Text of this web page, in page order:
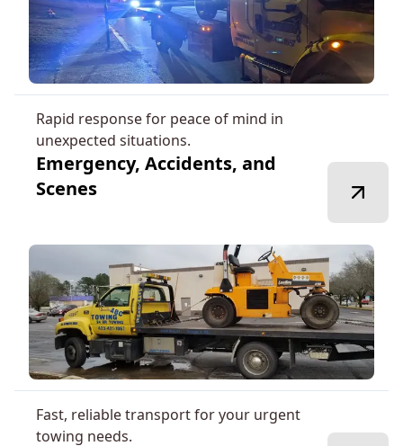
Rapid response for peace of mind in
unexpected situations.
Emergency, Accidents, and
Scenes
Fast, reliable transport for your urgent
towing needs.